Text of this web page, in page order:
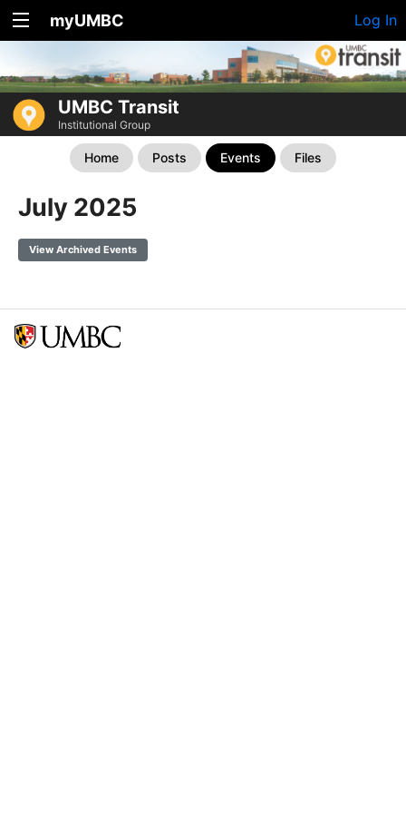
myUMBC Log In
UMBC Transit
Institutional Group
Home Posts Events Files
July 2025
View Archived Events